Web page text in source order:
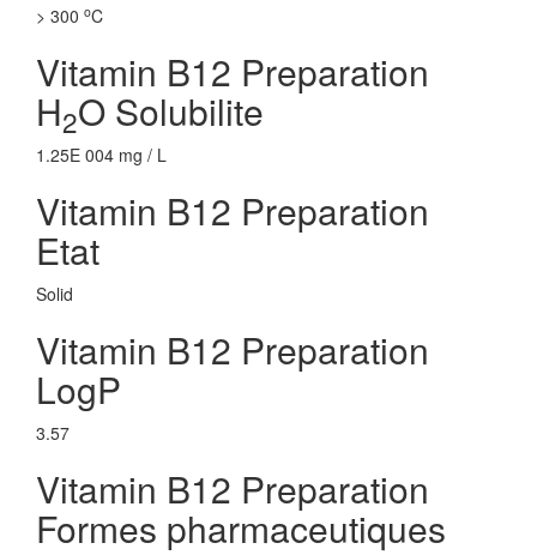
> 300 oC
Vitamin B12 Preparation
H2O Solubilite
1.25E 004 mg / L
Vitamin B12 Preparation
Etat
Solid
Vitamin B12 Preparation
LogP
3.57
Vitamin B12 Preparation
Formes pharmaceutiques